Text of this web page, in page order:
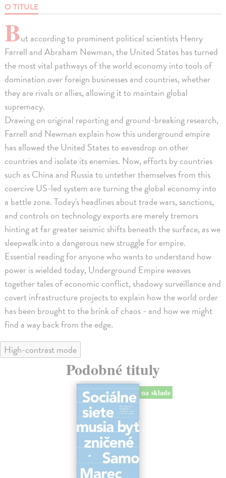
O TITULE
But according to prominent political scientists Henry
Farrell and Abraham Newman, the United States has turned
the most vital pathways of the world economy into tools of
domination over foreign businesses and countries, whether
they are rivals or allies, allowing it to maintain global
supremacy.
Drawing on original reporting and ground-breaking research,
Farrell and Newman explain how this underground empire
has allowed the United States to eavesdrop on other
countries and isolate its enemies. Now, efforts by countries
such as China and Russia to untether themselves from this
coercive US-led system are turning the global economy into
a battle zone. Today's headlines about trade wars, sanctions,
and controls on technology exports are merely tremors
hinting at far greater seismic shifts beneath the surface, as we
sleepwalk into a dangerous new struggle for empire.
Essential reading for anyone who wants to understand how
power is wielded today, Underground Empire weaves
together tales of economic conflict, shadowy surveillance and
covert infrastructure projects to explain how the world order
has been brought to the brink of chaos - and how we might
find a way back from the edge.
High-contrast mode
Podobné tituly
na sklade